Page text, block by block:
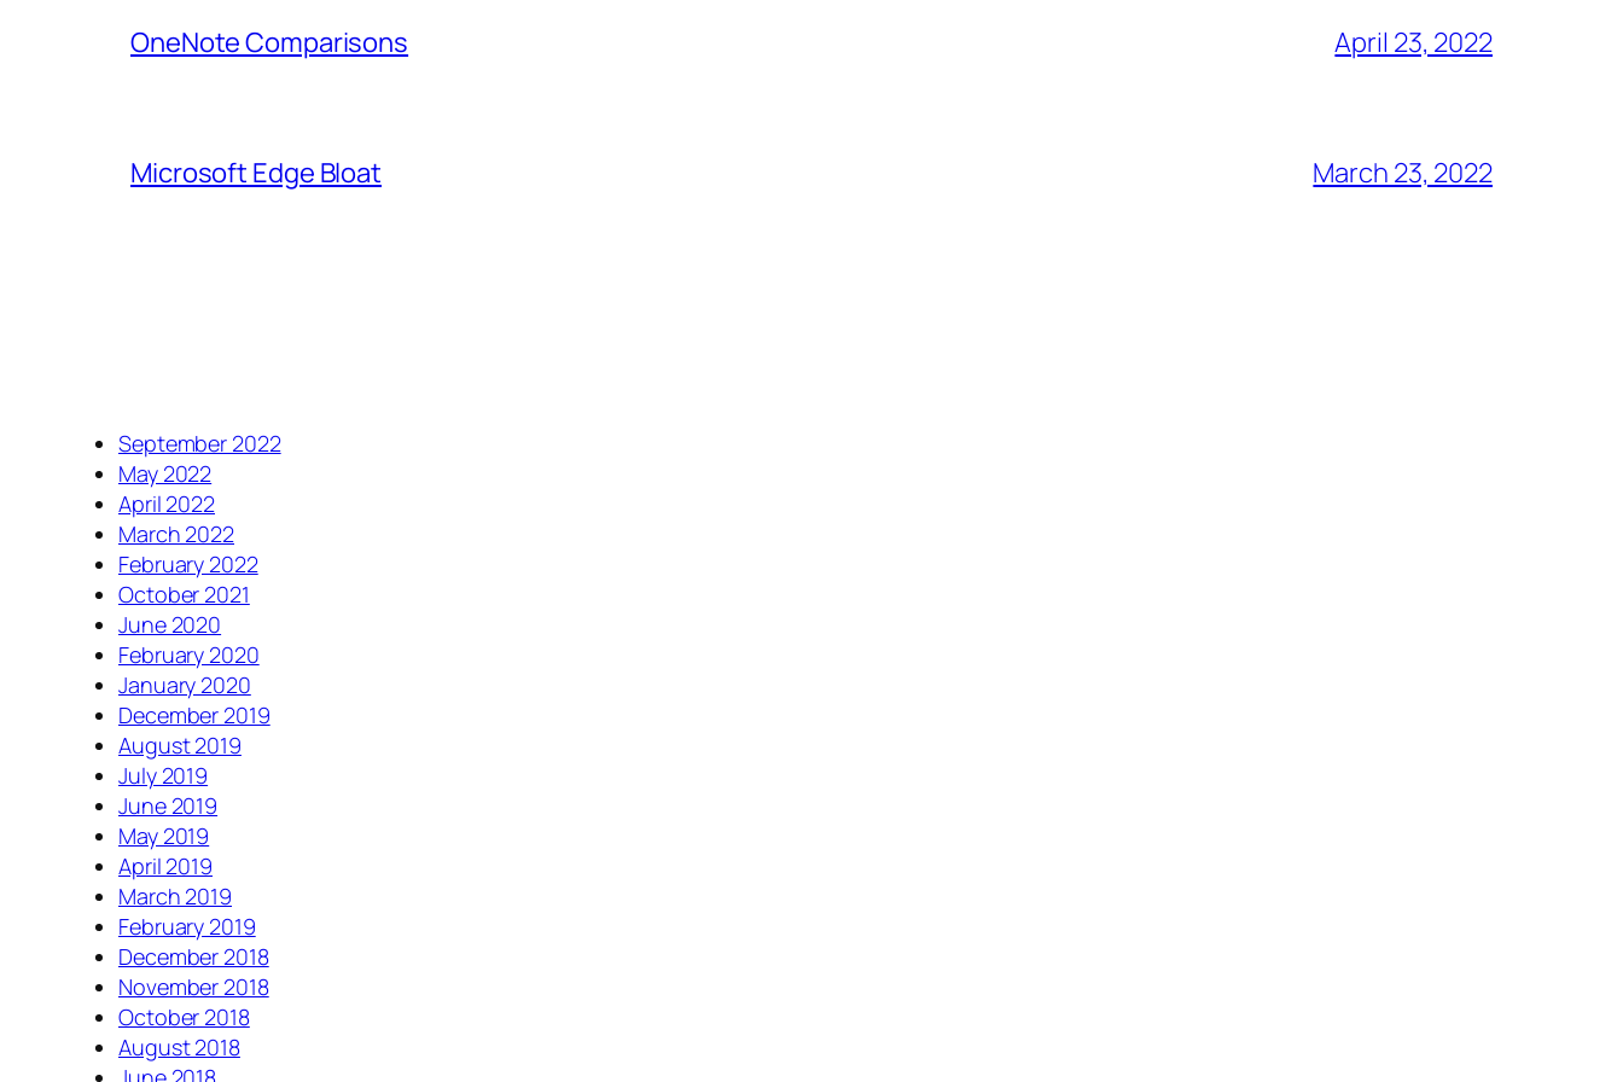
OneNote Comparisons April 23, 2022
Microsoft Edge Bloat March 23, 2022
September 2022
May 2022
April 2022
March 2022
February 2022
October 2021
June 2020
February 2020
January 2020
December 2019
August 2019
July 2019
June 2019
May 2019
April 2019
March 2019
February 2019
December 2018
November 2018
October 2018
August 2018